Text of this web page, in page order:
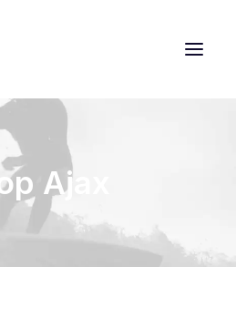
Ajax